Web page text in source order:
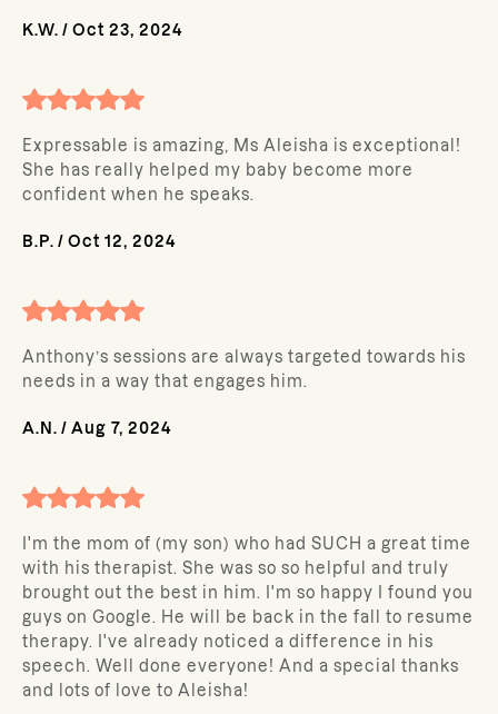
K.W. / Oct 23, 2024
Expressable is amazing, Ms Aleisha is exceptional!
She has really helped my baby become more
confident when he speaks.
B.P. / Oct 12, 2024
Anthony’s sessions are always targeted towards his
needs in a way that engages him.
A.N. / Aug 7, 2024
I'm the mom of (my son) who had SUCH a great time
with his therapist. She was so so helpful and truly
brought out the best in him. I'm so happy I found you
guys on Google. He will be back in the fall to resume
therapy. I've already noticed a difference in his
speech. Well done everyone! And a special thanks
and lots of love to Aleisha!